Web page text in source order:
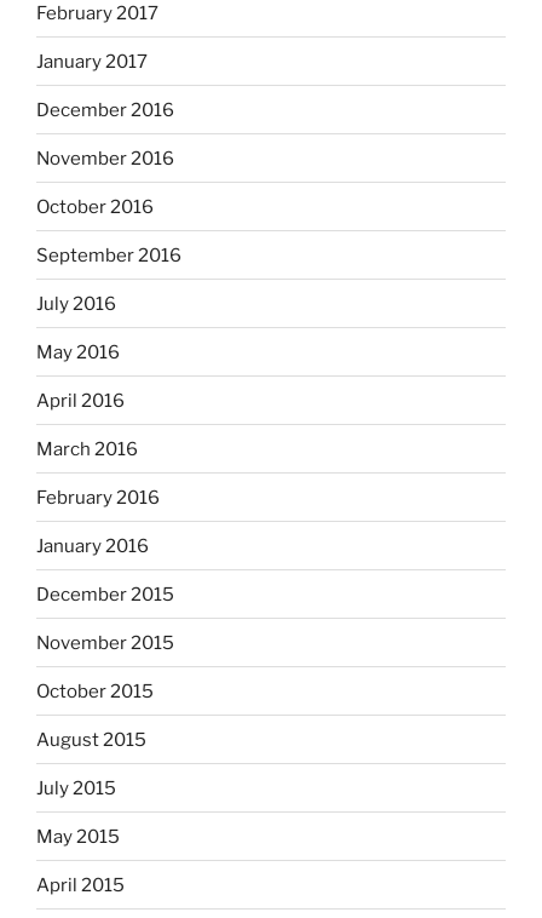
February 2017
January 2017
December 2016
November 2016
October 2016
September 2016
July 2016
May 2016
April 2016
March 2016
February 2016
January 2016
December 2015
November 2015
October 2015
August 2015
July 2015
May 2015
April 2015